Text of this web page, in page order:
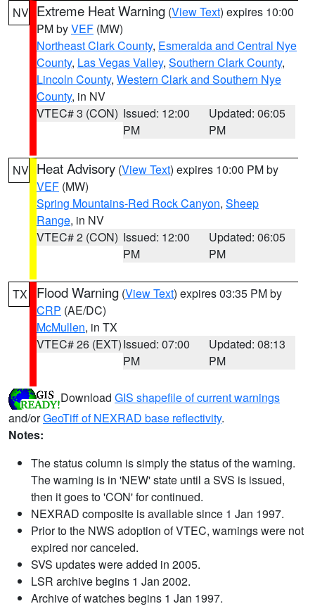
NV Extreme Heat Warning (View Text) expires 10:00
PM byVEF (MW)
Northeast Clark County, Esmeralda and Central Nye
County, Las Vegas Valley, Southern Clark County,
Lincoln County, Western Clark and Southern Nye
County, in NV
VTEC# 3 (CON) Issued: 12:00
PM
Updated: 06:05
PM
NV Heat Advisory (View Text) expires 10:00 PM by
VEF (MW)
Spring Mountains-Red Rock Canyon, Sheep
Range, in NV
VTEC# 2 (CON) Issued: 12:00
PM
Updated: 06:05
PM
TX Flood Warning (View Text) expires 03:35 PM by
CRP (AE/DC)
McMullen, in TX
VTEC# 26 (EXT)Issued: 07:00
PM
Updated: 08:13
PM
Download GIS shapefile of current warnings
and/orGeoTiff of NEXRAD base reflectivity.
Notes:
The status column is simply the status of the warning.
The warning is in 'NEW' state until a SVS is issued,
then it goes to 'CON' for continued.
NEXRAD composite is available since 1 Jan 1997.
Prior to the NWS adoption of VTEC, warnings were not
expired nor canceled.
SVS updates were added in 2005.
LSR archive begins 1 Jan 2002.
Archive of watches begins 1 Jan 1997.